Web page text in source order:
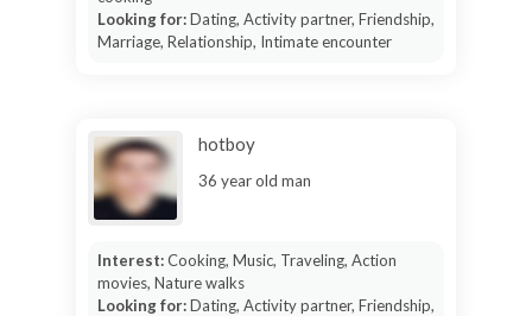
Looking for:Dating, Activity partner, Friendship,
Marriage, Relationship, Intimate encounter
hotboy
36 year old man
Interest:Cooking, Music, Traveling, Action
movies, Nature walks
Looking for:Dating, Activity partner, Friendship,